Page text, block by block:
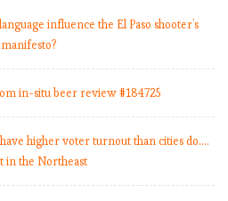
influence the El Paso shooter’s
manifesto?
in-situ beer review #184725
higher voter turnout than cities do.…
in the Northeast